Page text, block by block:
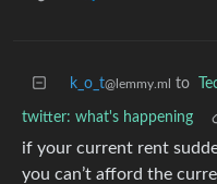
k_o_t@lemmy.ml to
twitter: what's happening
if your current rent
you can’t afford the